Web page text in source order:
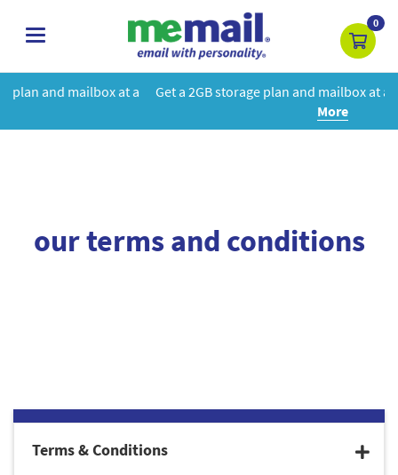
toggle
0
at a Get a 2GB storage plan and mailbox at a special price!
our terms and conditions
Terms & Conditions